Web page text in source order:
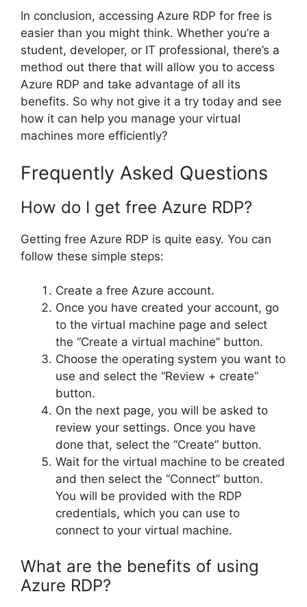
In conclusion, accessing Azure RDP for free is
easier than you might think. Whether you’re a
student, developer, or IT professional, there’s a
method out there that will allow you to access
Azure RDP and take advantage of all its
benefits. So why not give it a try today and see
how it can help you manage your virtual
machines more efficiently?
Frequently Asked Questions
How do I get free Azure RDP?
Getting free Azure RDP is quite easy. You can
follow these simple steps:
Create a free Azure account.
Once you have created your account, go
to the virtual machine page and select
the “Create a virtual machine” button.
Choose the operating system you want to
use and select the “Review + create”
button.
On the next page, you will be asked to
review your settings. Once you have
done that, select the “Create” button.
Wait for the virtual machine to be created
and then select the “Connect” button.
You will be provided with the RDP
credentials, which you can use to
connect to your virtual machine.
What are the benefits of using
Azure RDP?